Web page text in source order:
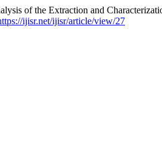
of the Extraction and
ijisr.net/ijisr/article/view/27